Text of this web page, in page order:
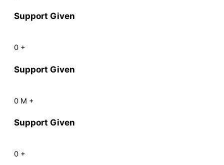
Support Given
0 +
Support Given
0 M +
Support Given
0 +